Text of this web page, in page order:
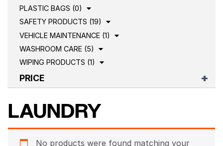
PLASTIC BAGS (0)
SAFETY PRODUCTS (19)
VEHICLE MAINTENANCE (1)
WASHROOM CARE (5)
WIPING PRODUCTS (1)
PRICE
LAUNDRY
No products were found matching your